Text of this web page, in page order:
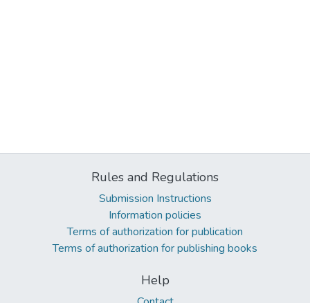
Rules and Regulations
Submission Instructions
Information policies
Terms of authorization for publication
Terms of authorization for publishing books
Help